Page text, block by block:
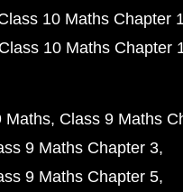
10 Maths Chapter
Class 10 Maths Chapter
Maths Class 9 Maths
9 Maths Chapter 3
9 Maths Chapter 5